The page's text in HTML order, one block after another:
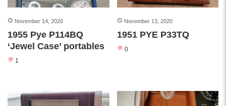
November 14, 2020
1955 Pye P114BQ
‘Jewel Case’ portables
1
November 13, 2020
1951 PYE P33TQ
0